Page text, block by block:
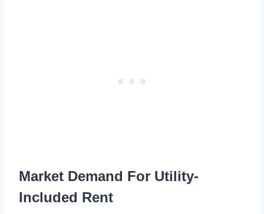
Market Demand For Utility-
Included Rent